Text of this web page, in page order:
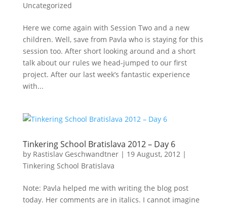
Uncategorized
Here we come again with Session Two and a new
children. Well, save from Pavla who is staying for this
session too. After short looking around and a short
talk about our rules we head-jumped to our first
project. After our last week’s fantastic experience
with...
Tinkering School Bratislava 2012 – Day 6
by Rastislav Geschwandtner| 19 August, 2012|
Tinkering School Bratislava
Note: Pavla helped me with writing the blog post
today. Her comments are in italics. I cannot imagine